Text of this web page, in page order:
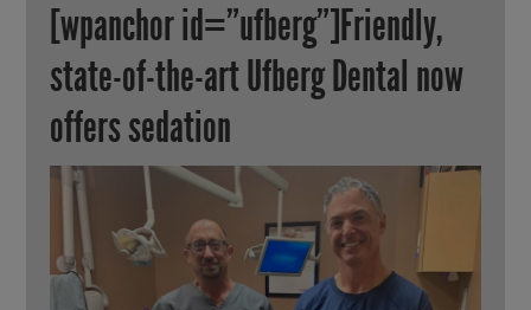
[wpanchor id=”ufberg”]Friendly,
state-of-the-art Ufberg Dental now
offers sedation